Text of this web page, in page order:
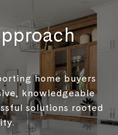
home buyers
knowledgeable
solutions rooted